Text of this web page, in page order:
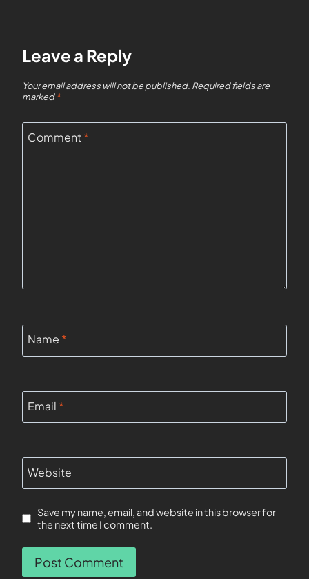
Leave a Reply
Your email address will not be published. Required fields are
marked*
Comment*
Name *
Email *
Website
Save my name, email, and website in this browser for
the next time I comment.